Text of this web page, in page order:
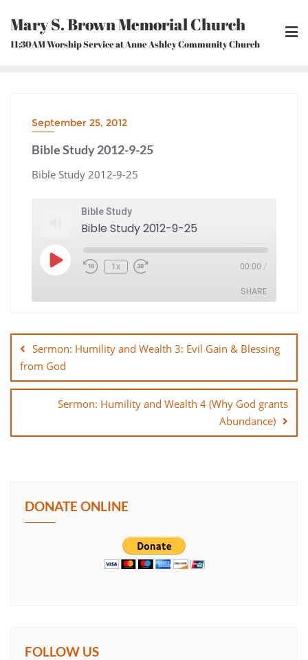
content
Mary S. Brown Memorial Church
11:30AM Worship Service at Anne Ashley Community Church
September 25, 2012
Bible Study 2012-9-25
Bible Study 2012-9-25
Bible Study
Bible Study 2012-9-25
Play
Episode Rewind
10
1x Fast
Forward
00:00 /
SHARE
SHARE
EMBED
navigation
Sermon: Humility and Wealth 3: Evil Gain & Blessing
from God
Sermon: Humility and Wealth 4 (Why God grants
Abundance)
DONATE ONLINE
FOLLOW US